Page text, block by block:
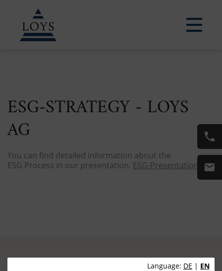
Language: DE | EN
ESG-STRATEGY - LOYS
AG
You can find detailed information about the
ESG Process in our presentation. ESG-Presentation.